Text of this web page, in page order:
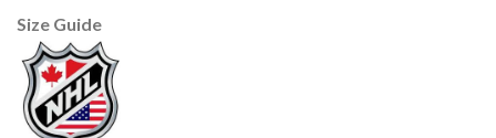
Size Guide